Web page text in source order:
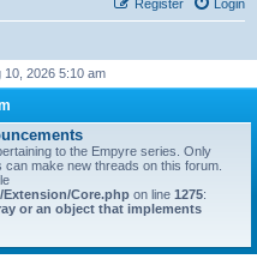
Login
Register
10, 2026 5:10 am
to the Empyre series. Only
make new threads on this forum.
Core.php on line 1275:
or an object that implements